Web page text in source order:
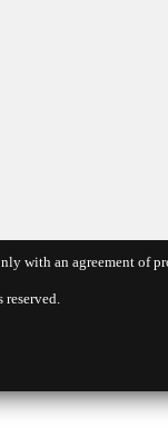
with an agreement